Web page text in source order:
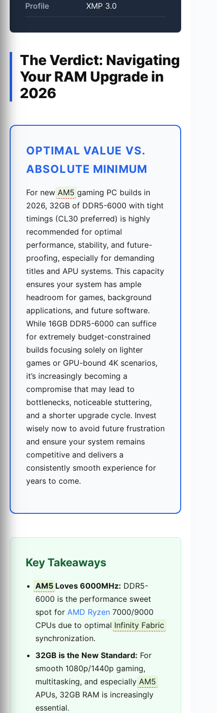
Profile
XMP 3.0
The Verdict: Navigating
Your RAM Upgrade in
2026
OPTIMAL VALUE VS.
ABSOLUTE MINIMUM
For new AM5 gaming PC builds in
2026, 32GB of DDR5-6000 with tight
timings (CL30 preferred) is highly
recommended for optimal
performance, stability, and future-
proofing, especially for demanding
titles and APU systems. This capacity
ensures your system has ample
headroom for games, background
applications, and future software.
While 16GB DDR5-6000 can suffice
for extremely budget-constrained
builds focusing solely on lighter
games or GPU-bound 4K scenarios,
it’s increasingly becoming a
compromise that may lead to
bottlenecks, noticeable stuttering,
and a shorter upgrade cycle. Invest
wisely now to avoid future frustration
and ensure your system remains
competitive and delivers a
consistently smooth experience for
years to come.
Key Takeaways
AM5 Loves 6000MHz: DDR5-
6000 is the performance sweet
spot for AMD Ryzen 7000/9000
CPUs due to optimal Infinity Fabric
synchronization.
32GB is the New Standard: For
smooth 1080p/1440p gaming,
multitasking, and especially AM5
APUs, 32GB RAM is increasingly
essential.